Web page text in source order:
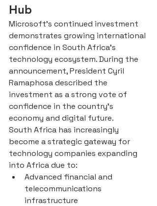
Hub
Microsoft’s continued investment
demonstrates growing international
confidence in South Africa’s
technology ecosystem. During the
announcement, President Cyril
Ramaphosa described the
investment as a strong vote of
confidence in the country’s
economy and digital future.
South Africa has increasingly
become a strategic gateway for
technology companies expanding
into Africa due to:
Advanced financial and
telecommunications
infrastructure